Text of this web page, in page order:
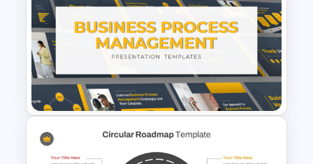
6 Stages Semi Circular Flow
Diagram Template